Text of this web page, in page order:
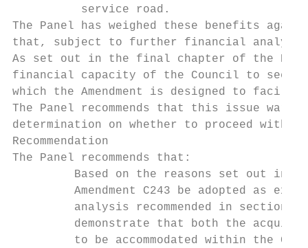
          service road.
The Panel has weighed these benefits
that, subject to further financial
As set out in the final chapter of the
financial capacity of the Council to see
which the Amendment is designed to
The Panel recommends that this issue
determination on whether to proceed with
Recommendation
The Panel recommends that:
Based on the reasons set out in
Amendment C243 be adopted as
analysis recommended in section
demonstrate that both the
to be accommodated within the